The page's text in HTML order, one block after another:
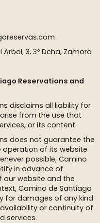
3, 3º Dcha, Zamora
Reservations and
disclaims all liability for
from the use that
or its content.
does not guarantee the
of its website
possible, Camino
in advance of
website and the
Camino de Santiago
for damages of any kind
or continuity of
services.